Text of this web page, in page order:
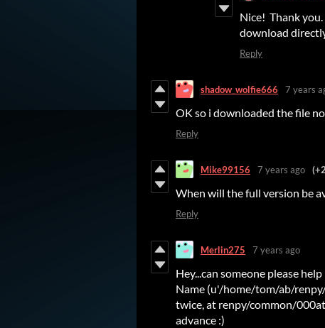
Nice! Thank
download
Reply
shadow_wolfie666 7 years
OK so i downloaded the file
Reply
Mike99156 7 years ago
When will the full version be
Reply
Merlin275 7 years ago
Hey...can someone please
Name (u'/home/tom/ab/
twice, at renpy/common/
advance :)